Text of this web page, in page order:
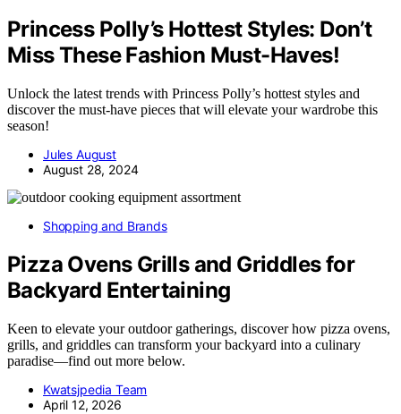
Princess Polly’s Hottest Styles: Don’t
Miss These Fashion Must-Haves!
Unlock the latest trends with Princess Polly’s hottest styles and
discover the must-have pieces that will elevate your wardrobe this
season!
Jules August
August 28, 2024
Shopping and Brands
Pizza Ovens Grills and Griddles for
Backyard Entertaining
Keen to elevate your outdoor gatherings, discover how pizza ovens,
grills, and griddles can transform your backyard into a culinary
paradise—find out more below.
Kwatsjpedia Team
April 12, 2026